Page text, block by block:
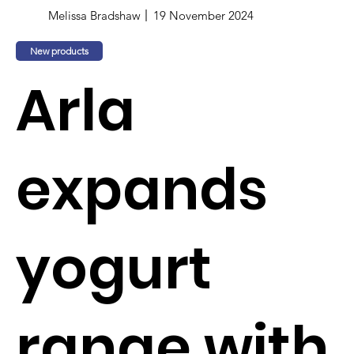
Melissa Bradshaw 19 November 2024
New products
Arla
expands
yogurt